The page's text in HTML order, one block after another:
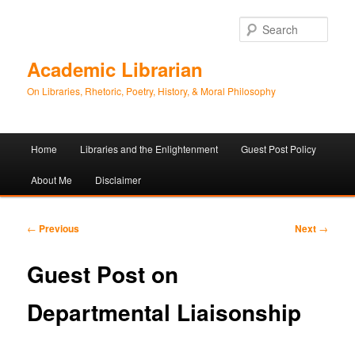
Academic Librarian
On Libraries, Rhetoric, Poetry, History, & Moral Philosophy
Skip
to
Skip
to
Home Libraries and the Enlightenment Guest Post Policy
About Me Disclaimer
Post
← Previous Next →
Guest Post on
Departmental Liaisonship